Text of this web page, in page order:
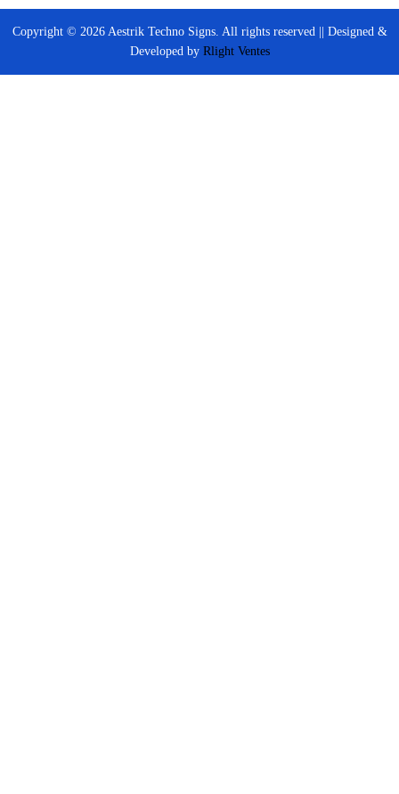
Copyright © 2026 Aestrik Techno Signs. All rights reserved || Designed &
Developed by Rlight Ventes